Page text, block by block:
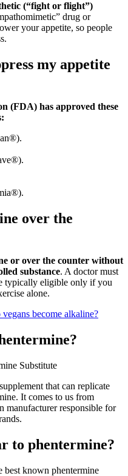
(“fight or flight”)
drug or
your appetite, so people
my appetite
(FDA) has approved these
over the
or over the counter without
substance. A doctor must
typically eligible only if you
alone.
become alkaline?
Substitute
that can replicate
It comes to us from
responsible for
to phentermine?
best known phentermine